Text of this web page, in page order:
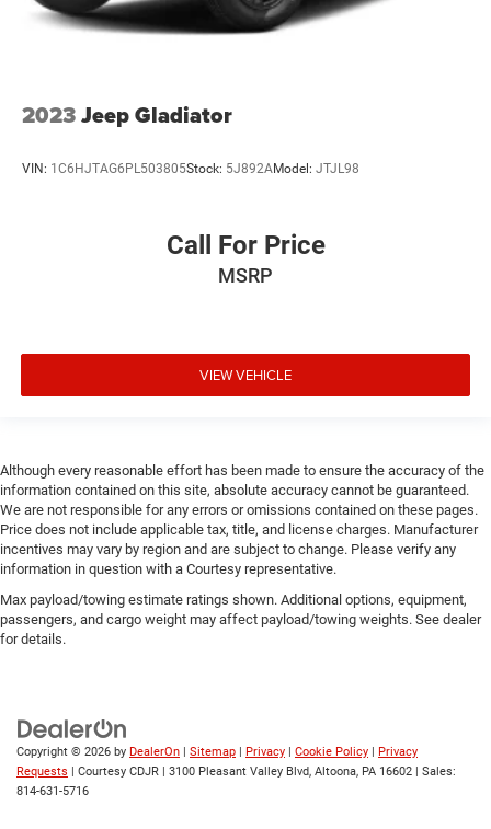
2023Jeep Gladiator
VIN: 1C6HJTAG6PL503805Stock: 5J892AModel: JTJL98
Call For Price
MSRP
VIEW VEHICLE
Although every reasonable effort has been made to ensure the accuracy of the
information contained on this site, absolute accuracy cannot be guaranteed.
We are not responsible for any errors or omissions contained on these pages.
Price does not include applicable tax, title, and license charges. Manufacturer
incentives may vary by region and are subject to change. Please verify any
information in question with a Courtesy representative.
Max payload/towing estimate ratings shown. Additional options, equipment,
passengers, and cargo weight may affect payload/towing weights. See dealer
for details.
Copyright © 2026 by DealerOn | Sitemap | Privacy | Cookie Policy | Privacy
Requests | Courtesy CDJR | 3100 Pleasant Valley Blvd, Altoona, PA 16602 | Sales:
814-631-5716